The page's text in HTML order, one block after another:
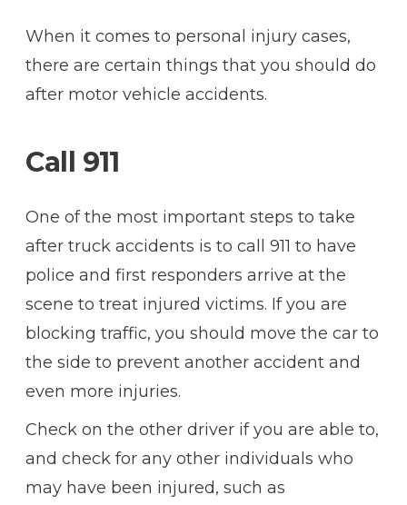
When it comes to personal injury cases,
there are certain things that you should do
after motor vehicle accidents.
Call 911
One of the most important steps to take
after truck accidents is to call 911 to have
police and first responders arrive at the
scene to treat injured victims. If you are
blocking traffic, you should move the car to
the side to prevent another accident and
even more injuries.
Check on the other driver if you are able to,
and check for any other individuals who
may have been injured, such as